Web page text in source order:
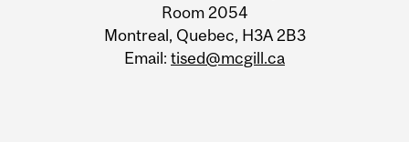
Room 2054
Montreal, Quebec, H3A 2B3
Email: tised@mcgill.ca